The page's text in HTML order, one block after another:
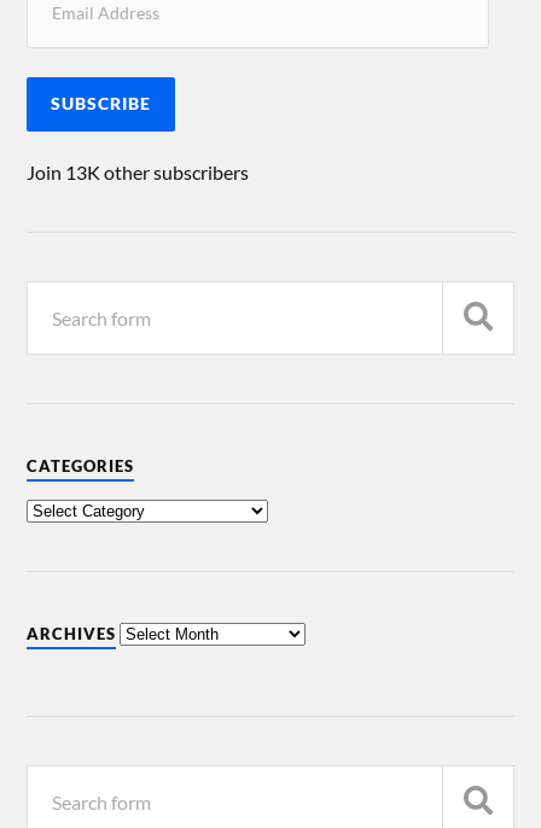
SUBSCRIBE
Join 13K other subscribers
CATEGORIES
ARCHIVES